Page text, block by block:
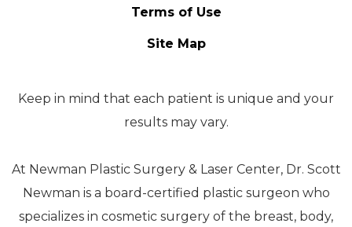
Terms of Use
Site Map
Keep in mind that each patient is unique and your
results may vary.
At Newman Plastic Surgery & Laser Center, Dr. Scott
Newman is a board-certified plastic surgeon who
specializes in cosmetic surgery of the breast, body,